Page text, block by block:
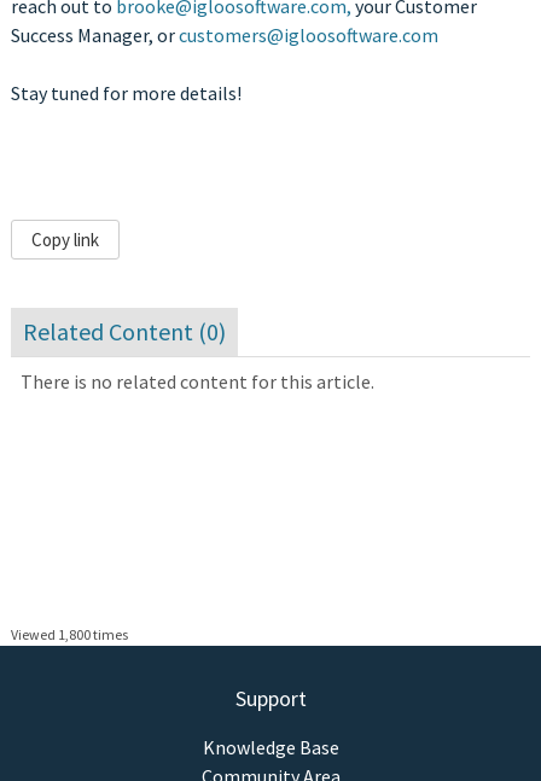
reach out to brooke@igloosoftware.com, your Customer
Success Manager, orcustomers@igloosoftware.com
Stay tuned for more details!
Copy link
Related Content (0)
There is no related content for this article.
Viewed 1,800 times
Support
Knowledge Base
Community Area